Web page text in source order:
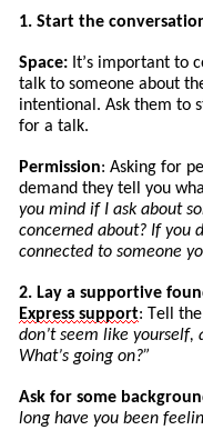
1. Start the
Space: It’s important to
talk to someone about
intentional. Ask them to
for a talk.
Permission: Asking for
demand they tell you
you mind if I ask about
concerned about? If you
connected to someone
2. Lay a supportive
Express support: Tell
don’t seem like yourself,
What’s going on?”
Ask for some
long have you been